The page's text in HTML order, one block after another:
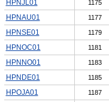
HPNJL01 1175
HPNAU01 1177
HPNSE01 1179
HPNOC01 1181
HPNNO01 1183
HPNDE01 1185
HPOJA01 1187